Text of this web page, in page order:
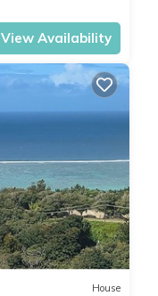
View Availability
House